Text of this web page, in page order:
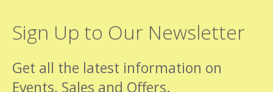
Sign Up to Our Newsletter
Get all the latest information on
Events, Sales and Offers.